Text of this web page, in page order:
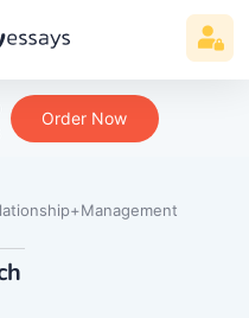
Order Now